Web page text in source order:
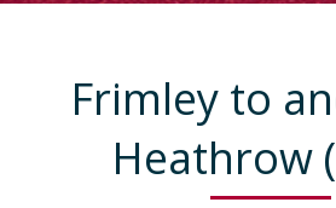
Frimley to
Heathrow